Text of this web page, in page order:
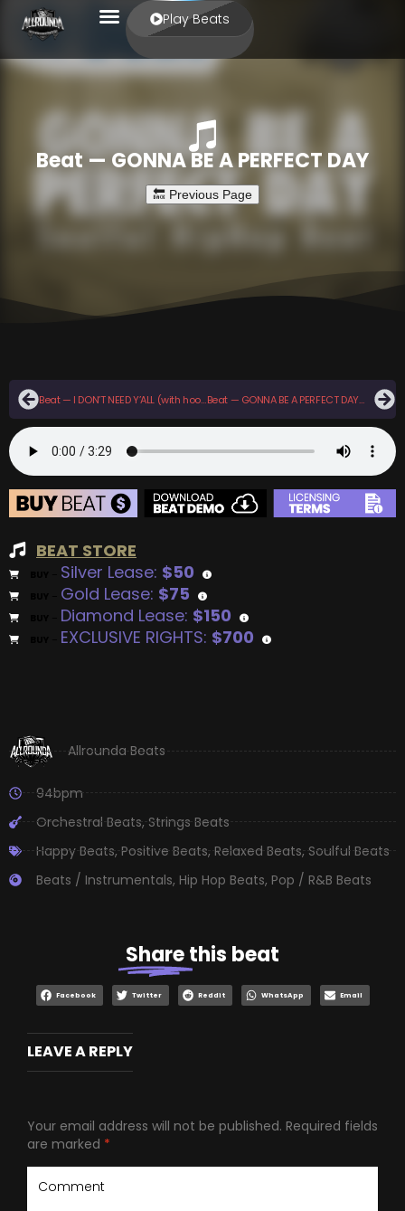
Play Beats
Beat — GONNA BE A PERFECT DAY
Beat — I DON’T NEED Y’ALL (with hook) Beat — GONNA BE A PERFECT DAY (with hook)
BEAT STORE
Silver Lease: $50
Gold Lease: $75
Diamond Lease: $150
EXCLUSIVE RIGHTS: $700
Allrounda Beats
94bpm
Orchestral Beats,Strings Beats
Happy Beats,Positive Beats,Relaxed Beats,Soulful Beats
Beats / Instrumentals, Hip Hop Beats, Pop / R&B Beats
Sharethis beat
Facebook Twitter Reddit WhatsApp Email
LEAVE A REPLY
Your email address will not be published. Required fields
are marked *